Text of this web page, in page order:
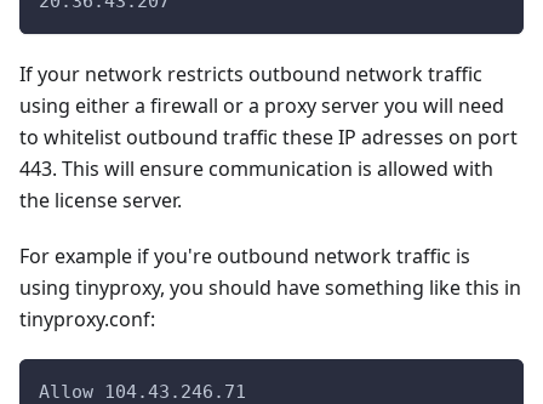
If your network restricts outbound network traffic
using either a firewall or a proxy server you will need
to whitelist outbound traffic these IP adresses on port
443. This will ensure communication is allowed with
the license server.
For example if you're outbound network traffic is
using tinyproxy, you should have something like this in
tinyproxy.conf:
Allow 104.43.246.71